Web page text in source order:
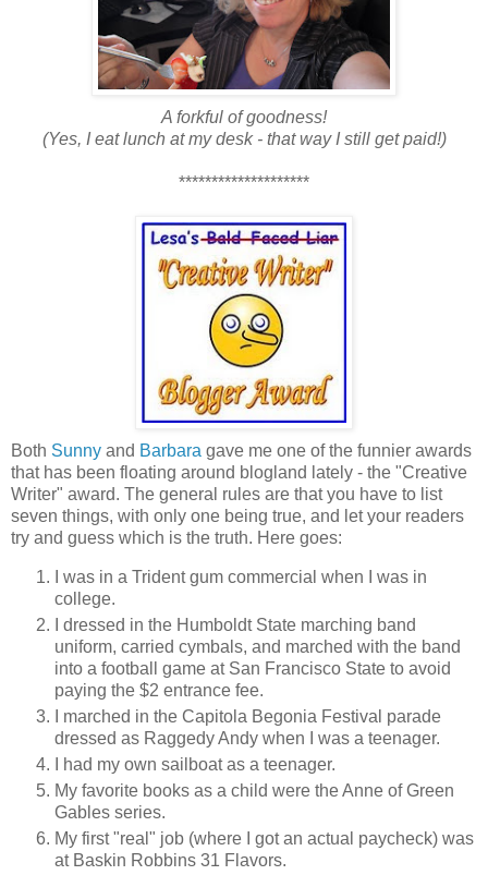
A forkful of goodness!
(Yes, I eat lunch at my desk - that way I still get paid!)
********************
Both Sunny and Barbara gave me one of the funnier awards
that has been floating around blogland lately - the "Creative
Writer" award. The general rules are that you have to list
seven things, with only one being true, and let your readers
try and guess which is the truth. Here goes:
I was in a Trident gum commercial when I was in
college.
I dressed in the Humboldt State marching band
uniform, carried cymbals, and marched with the band
into a football game at San Francisco State to avoid
paying the $2 entrance fee.
I marched in the Capitola Begonia Festival parade
dressed as Raggedy Andy when I was a teenager.
I had my own sailboat as a teenager.
My favorite books as a child were the Anne of Green
Gables series.
My first "real" job (where I got an actual paycheck) was
at Baskin Robbins 31 Flavors.